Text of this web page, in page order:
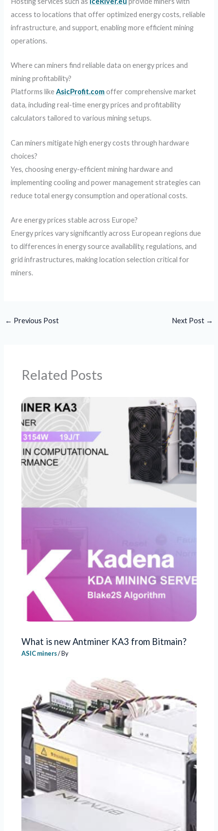
access to locations that offer optimized energy costs, reliable
infrastructure, and support, enabling more efficient mining
operations.
Where can miners find reliable data on energy prices and
mining profitability?
Platforms likeAsicProfit.comoffer comprehensive market
data, including real-time energy prices and profitability
calculators tailored to various mining setups.
Can miners mitigate high energy costs through hardware
choices?
Yes, choosing energy-efficient mining hardware and
implementing cooling and power management strategies can
reduce total energy consumption and operational costs.
Are energy prices stable across Europe?
Energy prices vary significantly across European regions due
to differences in energy source availability, regulations, and
grid infrastructures, making location selection critical for
miners.
← Previous Post Next Post →
Related Posts
What is new Antminer KA3 from Bitmain?
ASIC miners/ By